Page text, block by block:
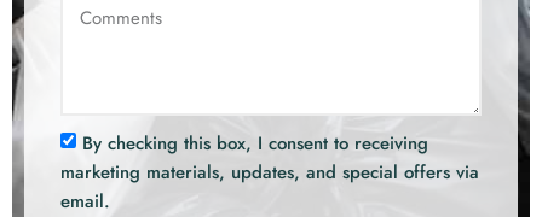
By checking this box, I consent to receiving
marketing materials, updates, and special offers via
email.